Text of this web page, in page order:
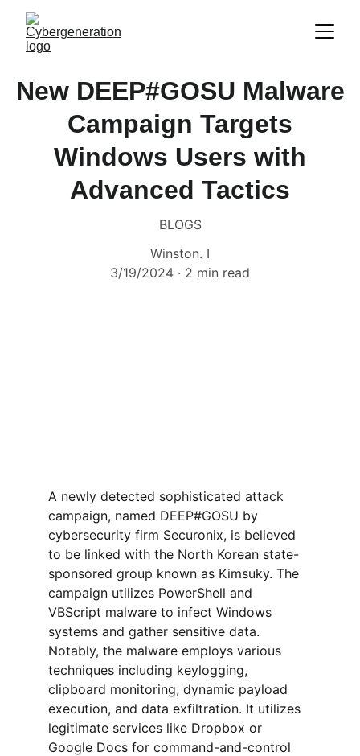
New DEEP#GOSU Malware
Campaign Targets
Windows Users with
Advanced Tactics
BLOGS
Winston. I
3/19/2024
2 min read
A newly detected sophisticated attack
campaign, named DEEP#GOSU by
cybersecurity firm Securonix, is believed
to be linked with the North Korean state-
sponsored group known as Kimsuky. The
campaign utilizes PowerShell and
VBScript malware to infect Windows
systems and gather sensitive data.
Notably, the malware employs various
techniques including keylogging,
clipboard monitoring, dynamic payload
execution, and data exfiltration. It utilizes
legitimate services like Dropbox or
Google Docs for command-and-control